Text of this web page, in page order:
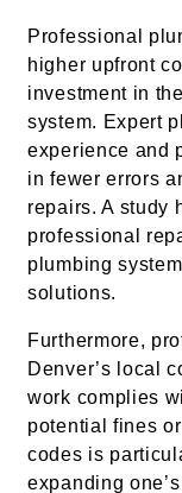
Professional
higher upfront
investment in
system. Expert
experience and
in fewer errors
repairs. A study
professional
plumbing
solutions.
Furthermore,
Denver’s local
work complies
potential fines
codes is
expanding